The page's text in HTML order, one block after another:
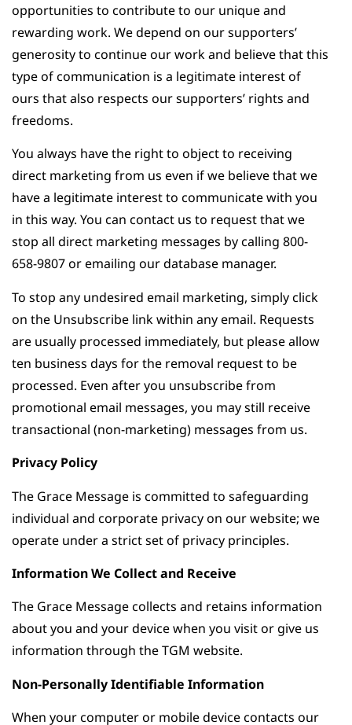
opportunities to contribute to our unique and
rewarding work. We depend on our supporters’
generosity to continue our work and believe that this
type of communication is a legitimate interest of
ours that also respects our supporters’ rights and
freedoms.
You always have the right to object to receiving
direct marketing from us even if we believe that we
have a legitimate interest to communicate with you
in this way. You can contact us to request that we
stop all direct marketing messages by calling 800-
658-9807 or emailing our database manager.
To stop any undesired email marketing, simply click
on the Unsubscribe link within any email. Requests
are usually processed immediately, but please allow
ten business days for the removal request to be
processed. Even after you unsubscribe from
promotional email messages, you may still receive
transactional (non-marketing) messages from us.
Privacy Policy
The Grace Message is committed to safeguarding
individual and corporate privacy on our website; we
operate under a strict set of privacy principles.
Information We Collect and Receive
The Grace Message collects and retains information
about you and your device when you visit or give us
information through the TGM website.
Non-Personally Identifiable Information
When your computer or mobile device contacts our